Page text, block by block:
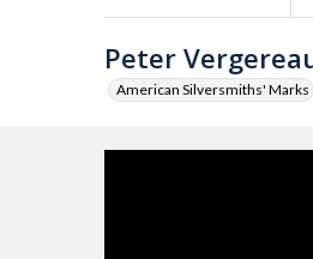
Peter
American Silversmiths' Marks